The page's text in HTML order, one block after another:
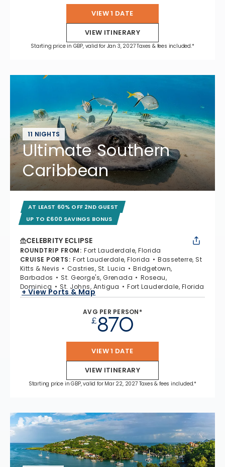
VIEW 1 DATE
VIEW ITINERARY
Starting price in GBP, valid for Jan 3, 2027 Taxes & fees included.*
11 NIGHTS
Ultimate Southern
Caribbean
AT LEAST 60% OFF 2ND GUEST
UP TO £600 SAVINGS BONUS
CELEBRITY ECLIPSE
ROUNDTRIP FROM: Fort Lauderdale, Florida
CRUISE PORTS: Fort Lauderdale, Florida
Basseterre, St
Kitts & Nevis
Castries, St. Lucia
Bridgetown,
Barbados
St. George's, Grenada
Roseau,
Dominica
St. Johns, Antigua Fort Lauderdale, Florida
+ View Ports & Map
AVG PER PERSON*
£870
VIEW 1 DATE
VIEW ITINERARY
Starting price in GBP, valid for Mar 22, 2027 Taxes & fees included.*